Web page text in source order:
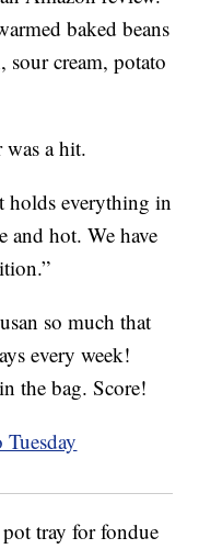
baked beans
sour cream, potato
was a hit.
holds everything in
and hot. We have
so much that
every week!
the bag. Score!
tray for fondue